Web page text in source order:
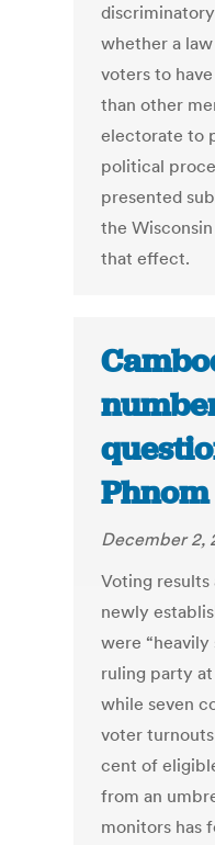
whether a
voters to
than other
electorate to
political
presented
the
that effect.
Phnom
December 2,
Voting
newly
were
ruling party
while seven
voter
cent of
from an
monitors has